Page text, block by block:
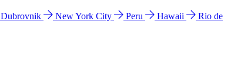
Dubrovnik New York City Peru Hawaii
Rio de